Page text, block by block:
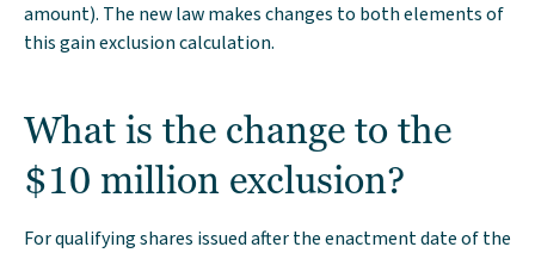
amount). The new law makes changes to both elements of
this gain exclusion calculation.
What is the change to the
$10 million exclusion?
For qualifying shares issued after the enactment date of the